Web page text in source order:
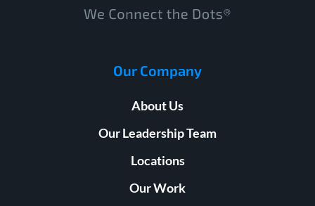
Our Company
About Us
Our Leadership Team
Locations
Our Work